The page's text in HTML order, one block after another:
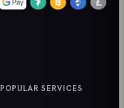
POPULAR SERVICES